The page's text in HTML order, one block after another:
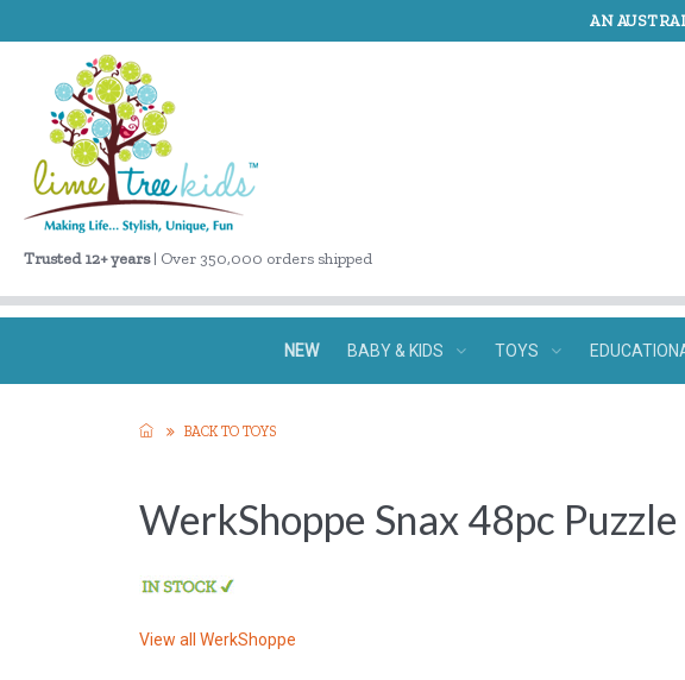
AN
Trusted 12+ years| Over 350,000 orders shipped
NEW BABY & KIDS TOYS
BACK TO TOYS
WerkShoppe Snax 48pc Puzzle
View all WerkShoppe